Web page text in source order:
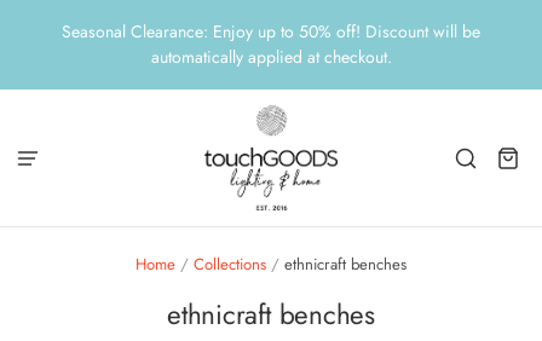
Seasonal Clearance: Enjoy up to 50% off! Discount will be
automatically applied at checkout.
Home / Collections / ethnicraft benches
ethnicraft benches